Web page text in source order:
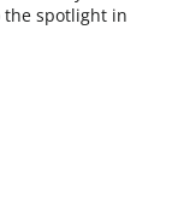
spotlight in